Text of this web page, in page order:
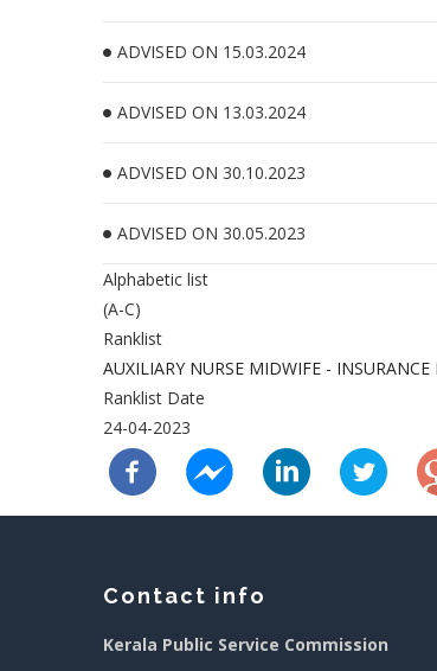
ADVISED ON 15.03.2024
ADVISED ON 13.03.2024
ADVISED ON 30.10.2023
ADVISED ON 30.05.2023
Alphabetic list
(A-C)
Ranklist
AUXILIARY NURSE MIDWIFE -
Ranklist Date
24-04-2023
Contact info
Kerala Public Service Commission